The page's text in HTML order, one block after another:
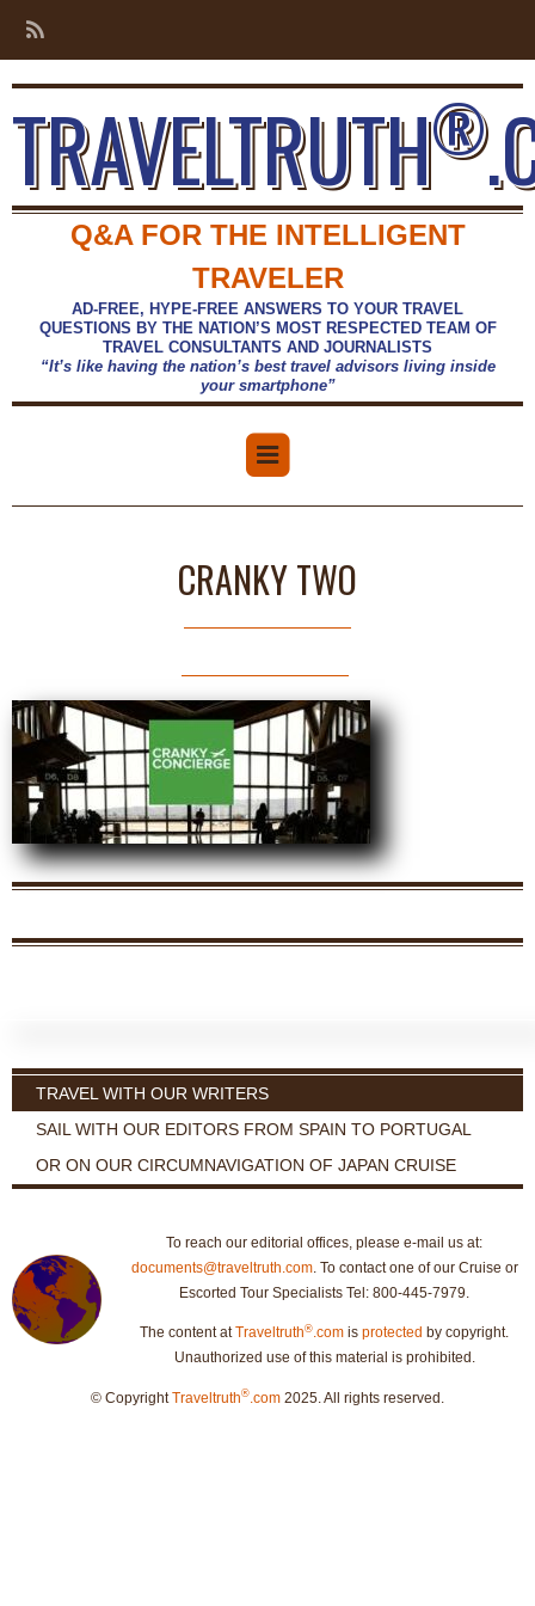
TRAVELTRUTH®
Q&A FOR THE INTELLIGENT
TRAVELER
AD-FREE, HYPE-FREE ANSWERS TO YOUR TRAVEL
QUESTIONS BY THE NATION’S MOST RESPECTED TEAM OF
TRAVEL CONSULTANTS AND JOURNALISTS
“It’s like having the nation’s best travel advisors living inside
your smartphone”
CRANKY TWO
TRAVEL WITH OUR WRITERS
SAIL WITH OUR EDITORS FROM SPAIN TO PORTUGAL
OR ON OUR CIRCUMNAVIGATION OF JAPAN CRUISE
To reach our editorial offices, please e-mail us at:
documents@traveltruth.com. To contact one of our Cruise or
Escorted Tour Specialists Tel: 800-445-7979.
The content atTraveltruth®.com is protected by copyright.
Unauthorized use of this material is prohibited.
© CopyrightTraveltruth® .com 2025. All rights reserved.